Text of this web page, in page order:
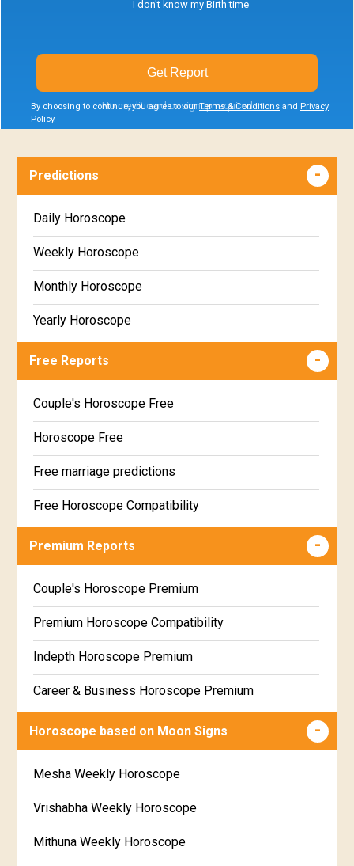
I don't know my Birth time
By choosing to continue, you agree to ourTerms & Conditions and Privacy
Policy.
Get Report
No credit card or signup required
Predictions
Daily Horoscope
Weekly Horoscope
Monthly Horoscope
Yearly Horoscope
Free Reports
Couple's Horoscope Free
Horoscope Free
Free marriage predictions
Free Horoscope Compatibility
Career & Business Horoscope Free
Free Daily Rashiphal
Free Weekly Rashifal
Free Star Horoscope
Free panchanga Predictions
Free Chinese Horoscope
Free Personal Horoscope
Free Chinese Compatibility
Premium Reports
Couple's Horoscope Premium
Premium Horoscope Compatibility
Indepth Horoscope Premium
Career & Business Horoscope Premium
Numerology Premium Report
Premium Gem Recommendation Report
Premium Ugadi Prediction
Premium Yoga Predictions
Horoscope based on Moon Signs
Mesha Weekly Horoscope
Vrishabha Weekly Horoscope
Mithuna Weekly Horoscope